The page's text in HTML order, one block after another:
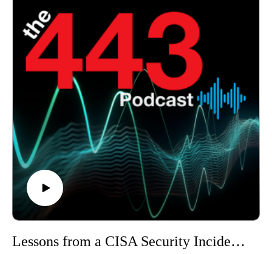
Lessons from a CISA Security Incident - The 443 Podcast - Episode 378